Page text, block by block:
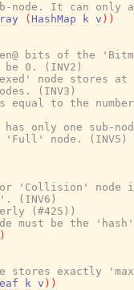
It can only
( HashMap k v ) )
bits of the
0. (INV2)
node stores at
(INV3)
equal to the
only one sub-
'Full' node. (INV5)
'Collision' node
(INV6)
(#425))
must be the
)
exactly
k v ) )